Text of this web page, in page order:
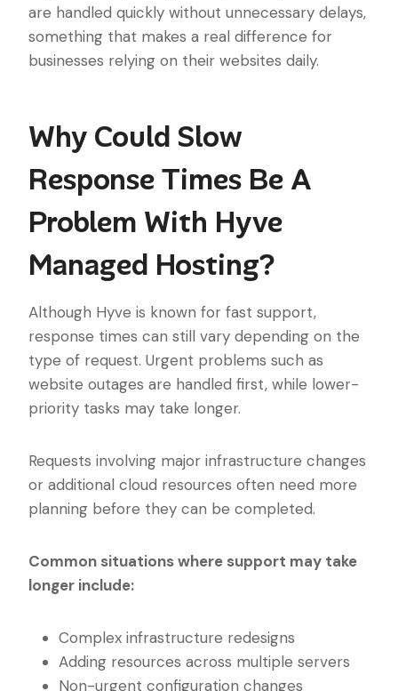
are handled quickly without unnecessary delays,
something that makes a real difference for
businesses relying on their websites daily.
Why Could Slow
Response Times Be A
Problem With Hyve
Managed Hosting?
Although Hyve is known for fast support,
response times can still vary depending on the
type of request. Urgent problems such as
website outages are handled first, while lower-
priority tasks may take longer.
Requests involving major infrastructure changes
or additional cloud resources often need more
planning before they can be completed.
Common situations where support may take
longer include:
Complex infrastructure redesigns
Adding resources across multiple servers
Non-urgent configuration changes